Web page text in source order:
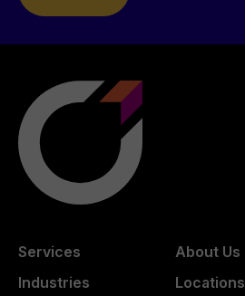
Services
Industries
About Us
Locations